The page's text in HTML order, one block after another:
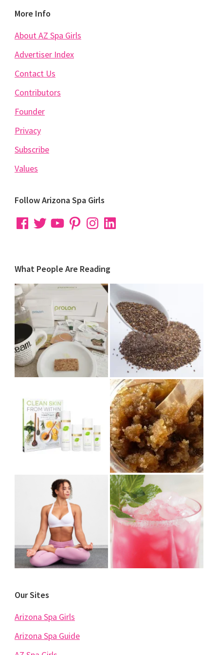
Footer
More Info
About AZ Spa Girls
Advertiser Index
Contact Us
Contributors
Founder
Privacy
Subscribe
Values
Follow Arizona Spa Girls
FacebookTwitterYouTubePinterestInstagramLinkedIn
What People Are Reading
Our Sites
Arizona Spa Girls
Arizona Spa Guide